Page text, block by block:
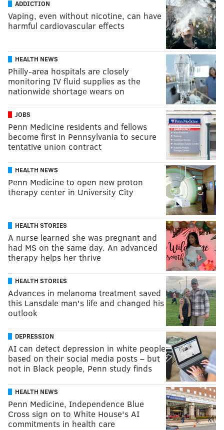
ADDICTION
Vaping, even without nicotine, can have
harmful cardiovascular effects
HEALTH NEWS
Philly-area hospitals are closely
monitoring IV fluid supplies as the
nationwide shortage wears on
JOBS
Penn Medicine residents and fellows
become first in Pennsylvania to secure
tentative union contract
HEALTH NEWS
Penn Medicine to open new proton
therapy center in University City
HEALTH STORIES
A nurse learned she was pregnant and
had MS on the same day. An advanced
therapy helps her thrive
HEALTH STORIES
Advances in melanoma treatment saved
this Lansdale man's life and changed his
outlook
DEPRESSION
AI can detect depression in white people
based on their social media posts – but
not in Black people, Penn study finds
HEALTH NEWS
Penn Medicine, Independence Blue
Cross sign on to White House's AI
commitments in health care